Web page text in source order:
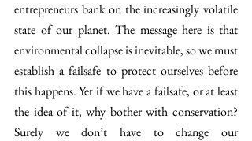
entrepreneurs bank on the increasingly volatile
state of our planet. The message here is that
environmental collapse is inevitable, so we must
establish a failsafe to protect ourselves before
this happens. Yet if we have a failsafe, or at least
the idea of it, why bother with conservation?
Surely we don’t have to change our